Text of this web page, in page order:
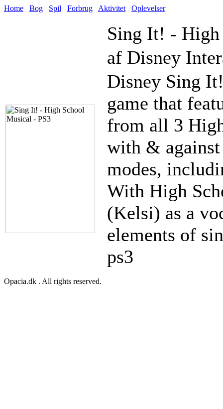
Home Bog Spil Forbrug Aktivitet Oplevelser
Sing It! -
af Disney
Disney Sing
game that
from all 3
with &
modes,
With High
(Kelsi) as a
elements of
ps3
Opacia.dk . All rights reserved.